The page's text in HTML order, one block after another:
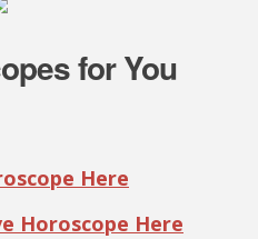
for You
Here
Horoscope Here